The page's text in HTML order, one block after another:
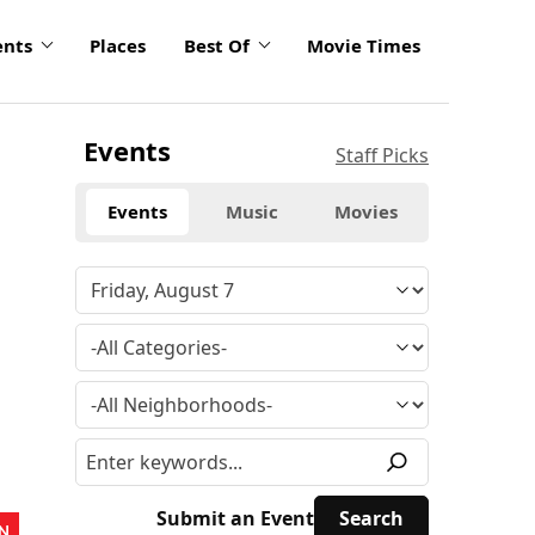
Places Best Of Movie Times
Events Staff Picks
Events Music Movies
Submit an Event